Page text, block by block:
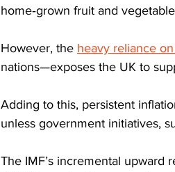
home‑grown fruit and
However, the heavy reliance
nations—exposes the UK to
Adding to this, persistent
unless government initiatives,
The IMF’s incremental upward